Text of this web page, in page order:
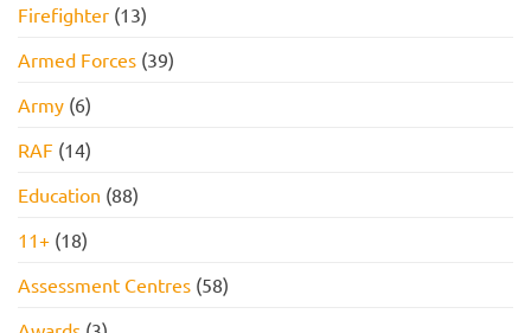
Firefighter (13)
Armed Forces (39)
Army (6)
RAF (14)
Education (88)
11+ (18)
Assessment Centres (58)